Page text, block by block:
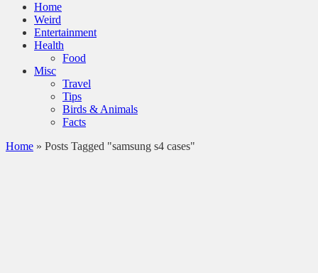
Home
Weird
Entertainment
Health
Food
Misc
Travel
Tips
Birds & Animals
Facts
Home » Posts Tagged "samsung s4 cases"